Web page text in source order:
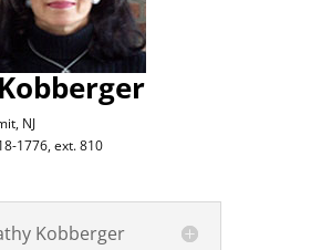
NJ
1776, ext. 810
Kobberger